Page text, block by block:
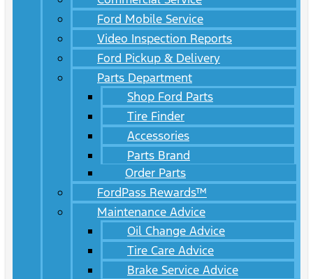
Ford Mobile Service
Video Inspection Reports
Ford Pickup & Delivery
Parts Department
Shop Ford Parts
Tire Finder
Accessories
Parts Brand
Order Parts
FordPass Rewards™
Maintenance Advice
Oil Change Advice
Tire Care Advice
Brake Service Advice